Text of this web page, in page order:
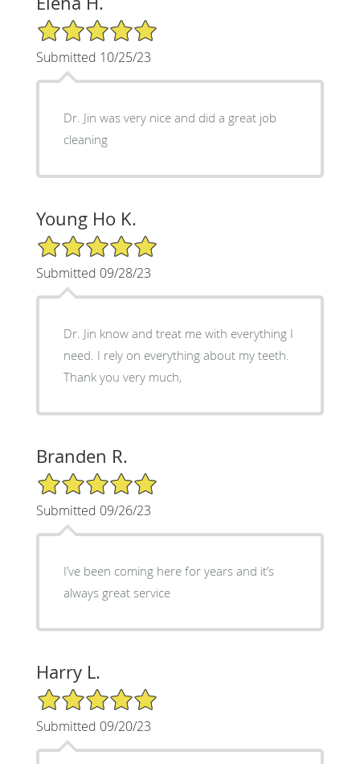
5/5 Star Rating
Submitted 10/25/23
Dr. Jin was very nice and did a great job
cleaning
Young Ho K.
5/5 Star Rating
Submitted 09/28/23
Dr. Jin know and treat me with everything I
need. I rely on everything about my teeth.
Thank you very much,
Branden R.
5/5 Star Rating
Submitted 09/26/23
I’ve been coming here for years and it’s
always great service
Harry L.
5/5 Star Rating
Submitted 09/20/23